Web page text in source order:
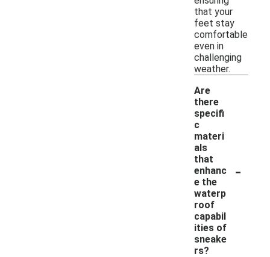
that your
feet stay
comfortable
even in
challenging
weather.
Are
there
specifi
c
materi
als
that
enhanc
e the
waterp
roof
capabil
ities of
sneake
rs?
-